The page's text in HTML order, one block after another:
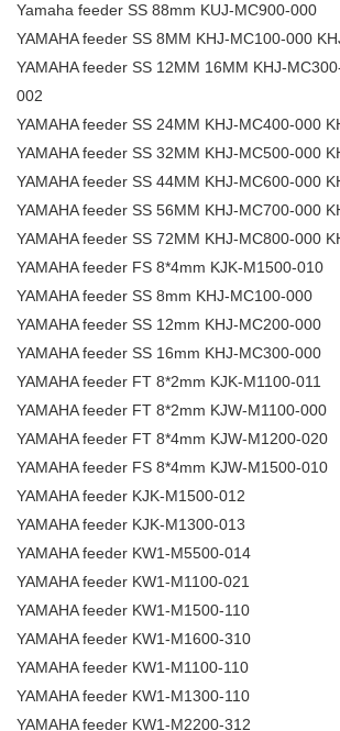
Yamaha feeder SS 88mm KUJ-MC900-000
YAMAHA feeder SS 8MM KHJ-MC100-000
YAMAHA feeder SS 12MM 16MM KHJ-
002
YAMAHA feeder SS 24MM KHJ-MC400-000
YAMAHA feeder SS 32MM KHJ-MC500-000
YAMAHA feeder SS 44MM KHJ-MC600-000
YAMAHA feeder SS 56MM KHJ-MC700-000
YAMAHA feeder SS 72MM KHJ-MC800-000
YAMAHA feeder FS 8*4mm KJK-M1500-010
YAMAHA feeder SS 8mm KHJ-MC100-000
YAMAHA feeder SS 12mm KHJ-MC200-000
YAMAHA feeder SS 16mm KHJ-MC300-000
YAMAHA feeder FT 8*2mm KJK-M1100-011
YAMAHA feeder FT 8*2mm KJW-M1100-000
YAMAHA feeder FT 8*4mm KJW-M1200-020
YAMAHA feeder FS 8*4mm KJW-M1500-010
YAMAHA feeder KJK-M1500-012
YAMAHA feeder KJK-M1300-013
YAMAHA feeder KW1-M5500-014
YAMAHA feeder KW1-M1100-021
YAMAHA feeder KW1-M1500-110
YAMAHA feeder KW1-M1600-310
YAMAHA feeder KW1-M1100-110
YAMAHA feeder KW1-M1300-110
YAMAHA feeder KW1-M2200-312